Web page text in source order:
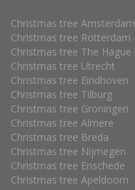
Christmas tree Amsterdam
Christmas tree Rotterdam
Christmas tree The Hague
Christmas tree Utrecht
Christmas tree Eindhoven
Christmas tree Tilburg
Christmas tree Groningen
Christmas tree Almere
Christmas tree Breda
Christmas tree Nijmegen
Christmas tree Enschede
Christmas tree Apeldoorn